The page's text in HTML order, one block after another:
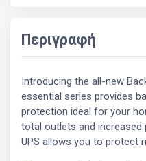
Περιγραφή
Introducing the all-new
essential series provides
protection ideal for your
total outlets and increased
UPS allows you to protect